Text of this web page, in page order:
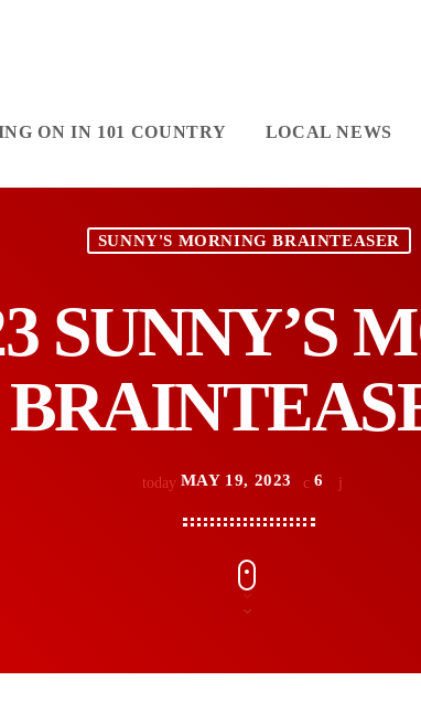
ON IN 101 COUNTRY LOCAL NEWS
SUNNY'S MORNING BRAINTEASER
SUNNY’S
today MAY 19, 2023 6